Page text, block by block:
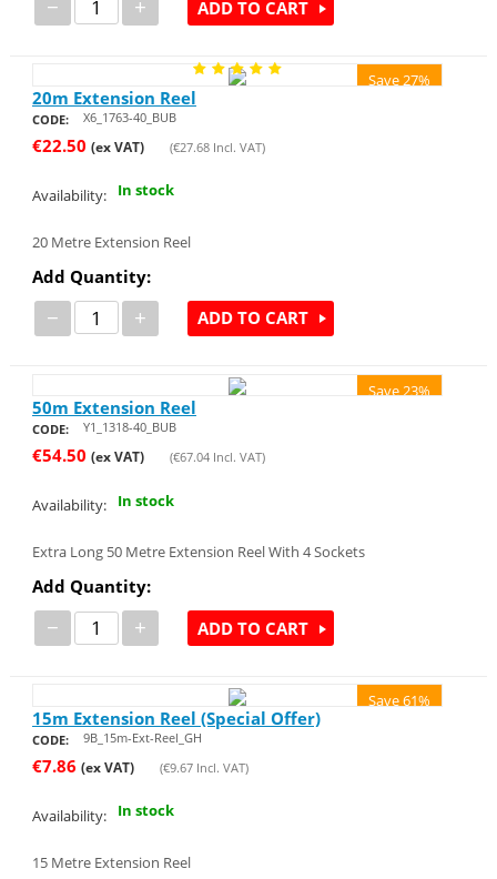
− + ADD TO CART
Save 27%
20m Extension Reel
CODE: X6_1763-40_BUB
€22.50 (ex VAT) (€27.68Incl. VAT)
Availability: In stock
20 Metre Extension Reel
Add Quantity:
− + ADD TO CART
Save 23%
50m Extension Reel
CODE: Y1_1318-40_BUB
€54.50 (ex VAT) (€67.04Incl. VAT)
Availability: In stock
Extra Long 50 Metre Extension Reel With 4 Sockets
Add Quantity:
− + ADD TO CART
Save 61%
15m Extension Reel (Special Offer)
CODE: 9B_15m-Ext-Reel_GH
€7.86 (ex VAT) (€9.67Incl. VAT)
Availability: In stock
15 Metre Extension Reel